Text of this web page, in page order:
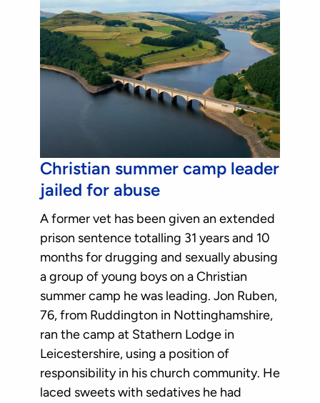
Christian summer camp leader
jailed for abuse
A former vet has been given an extended
prison sentence totalling 31 years and 10
months for drugging and sexually abusing
a group of young boys on a Christian
summer camp he was leading. Jon Ruben,
76, from Ruddington in Nottinghamshire,
ran the camp at Stathern Lodge in
Leicestershire, using a position of
responsibility in his church community. He
laced sweets with sedatives he had